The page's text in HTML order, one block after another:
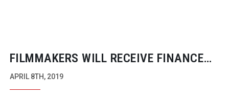
FILMMAKERS WILL RECEIVE FINANCE
BOOST FOR THEIR FINLAND BASED
APRIL 8TH, 2019